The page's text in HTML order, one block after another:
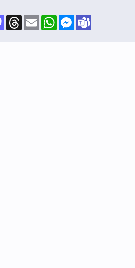
Mastodon
Threads
EmailWhatsAppMessenger